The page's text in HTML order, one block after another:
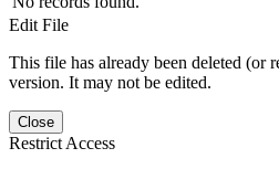
Edit File
This file has already been deleted (or
version. It may not be edited.
Close
Restrict Access